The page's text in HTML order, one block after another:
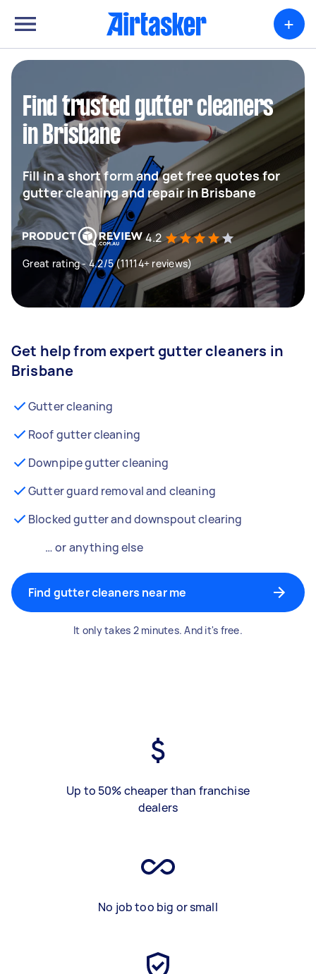
+
Find trusted gutter cleaners
in Brisbane
Fill in a short form and get free quotes for
gutter cleaning and repair in Brisbane
4.2
Great rating - 4.2/5 (11114+ reviews)
Get help from expert gutter cleaners in
Brisbane
Gutter cleaning
Roof gutter cleaning
Downpipe gutter cleaning
Gutter guard removal and cleaning
Blocked gutter and downspout clearing
… or anything else
Find gutter cleaners near me
It only takes 2 minutes. And it's free.
Up to 50% cheaper than franchise
dealers
No job too big or small